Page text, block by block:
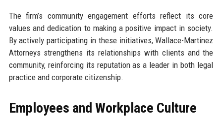
The firm’s community engagement efforts reflect its core
values and dedication to making a positive impact in society.
By actively participating in these initiatives, Wallace-Martinez
Attorneys strengthens its relationships with clients and the
community, reinforcing its reputation as a leader in both legal
practice and corporate citizenship.
Employees and Workplace Culture